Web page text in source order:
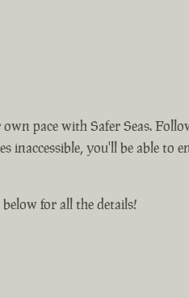
pace with Safer Seas.
inaccessible, you'll be able to
below for all the details!